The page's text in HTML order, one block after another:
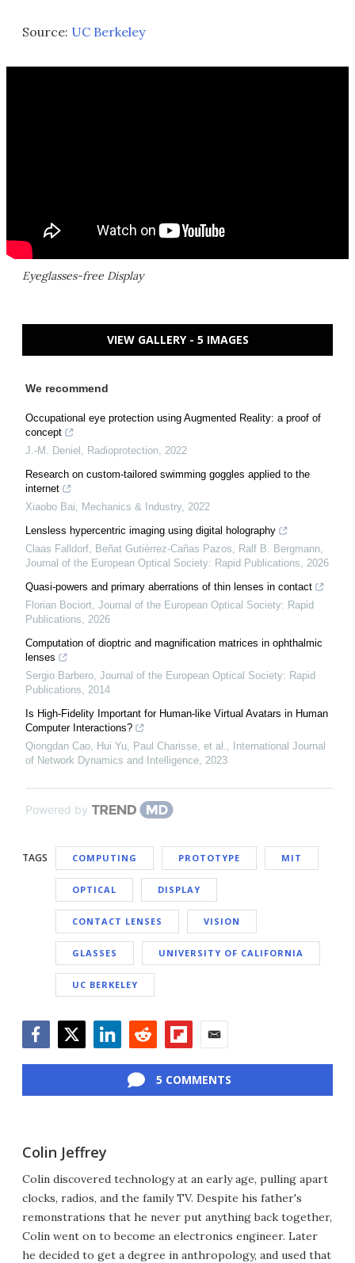
Source: UC Berkeley
Eyeglasses-free Display
VIEW GALLERY - 5 IMAGES
We recommend
Occupational eye protection using Augmented Reality: a proof of
concept
J.-M. Deniel , Radioprotection, 2022
Research on custom-tailored swimming goggles applied to the
internet
Xiaobo Bai, Mechanics & Industry, 2022
Lensless hypercentric imaging using digital holography
Claas Falldorf, Beñat Gutiérrez-Cañas Pazos, Ralf B. Bergmann,
Journal of the European Optical Society: Rapid Publications, 2026
Quasi-powers and primary aberrations of thin lenses in contact
Florian Bociort, Journal of the European Optical Society: Rapid
Publications, 2026
Computation of dioptric and magnification matrices in ophthalmic
lenses
Sergio Barbero, Journal of the European Optical Society: Rapid
Publications, 2014
Is High-Fidelity Important for Human-like Virtual Avatars in Human
Computer Interactions?
Qiongdan Cao, Hui Yu, Paul Charisse, et al.,
International Journal
of Network Dynamics and Intelligence, 2023
Powered by
TAGS COMPUTING PROTOTYPE MIT
OPTICAL DISPLAY
CONTACT LENSES VISION
GLASSES UNIVERSITY OF CALIFORNIA
UC BERKELEY
5 COMMENTS
Colin Jeffrey
Colin discovered technology at an early age, pulling apart
clocks, radios, and the family TV. Despite his father's
remonstrations that he never put anything back together,
Colin went on to become an electronics engineer. Later
he decided to get a degree in anthropology, and used that